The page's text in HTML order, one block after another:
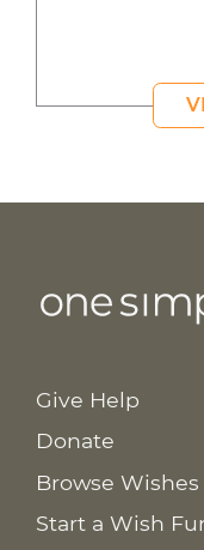
Give Help
Donate
Browse Wishes
Start a Wish